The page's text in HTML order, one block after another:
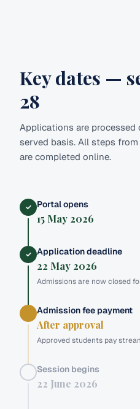
Key dates —
28
Applications are
served basis. All steps
are completed online.
✓ Portal opens
15 May 2026
✓ Application deadline
22 May 2026
Admissions are now closed
Admission fee payment
After approval
Approved students pay
Session begins
22 June 2026